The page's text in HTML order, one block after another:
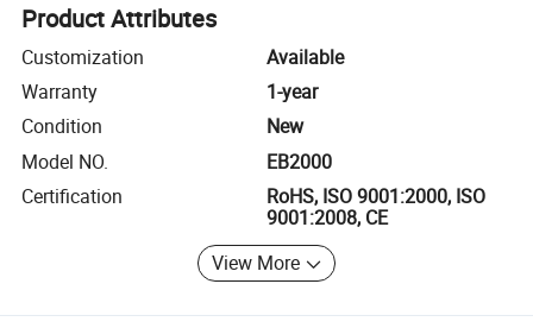
Product Attributes
Customization
Available
Warranty
1-year
Condition
New
Model NO.
EB2000
Certification
RoHS, ISO 9001:2000, ISO
9001:2008, CE
View More